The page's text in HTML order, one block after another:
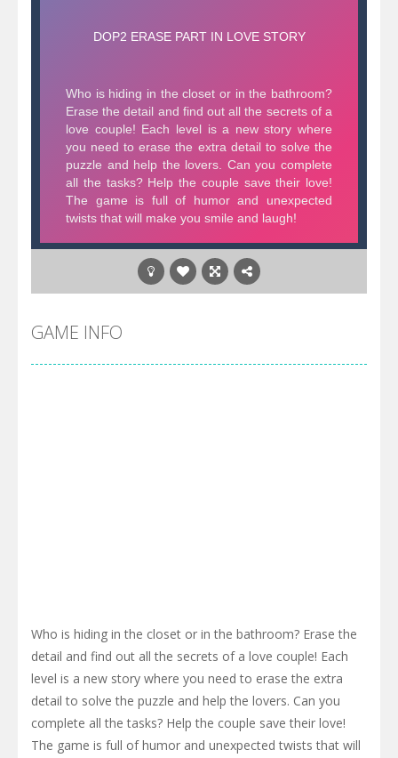
GAME INFO
Who is hiding in the closet or in the bathroom? Erase the
detail and find out all the secrets of a love couple! Each
level is a new story where you need to erase the extra
detail to solve the puzzle and help the lovers. Can you
complete all the tasks? Help the couple save their love!
The game is full of humor and unexpected twists that will